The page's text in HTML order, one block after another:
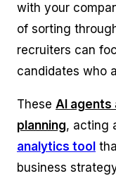
with your
of sorting
recruiters can
candidates who
These AI agents
planning, acting
analytics tool
business